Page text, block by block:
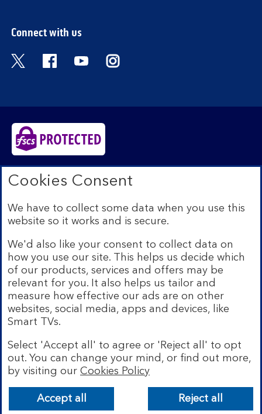
banner.
Lloyds Banking Group
FREE - In Google Play
Connect with us
Visit the Bank of Scotland Twitter page.
Visit the Bank of Scotland Facebook
Visit the Bank of Scotland
Visit the Bank of Scotland
Bank of Scotland plc. Registered in Scotland No.
SC327000. Registered Office: The Mound, Edinburgh
Authority and regulated by the Financial Conduct
Authority and the Prudential Regulation Authority under
We’re part of Lloyds Banking Group. Some of the
products and services on our website are provided by
different companies within the Group. You can find more
details on ourbrands and legal entities page.
Mobile Banking app:
Our app is available to Internet
Banking customers with a UK personal account and valid
registered phone number. You need to have a valid
apply, so check the App Store or Google Play for
details. Device registration required. The app doesn't
work on jailbroken or rooted devices. Terms and
Cookies Consent
We have to collect some data when you use this
website so it works and is secure.
We'd also like your consent to collect data on
how you use our site. This helps us decide which
of our products, services and offers may be
relevant for you. It also helps us tailor and
measure how effective our ads are on other
websites, social media, apps and devices, like
Smart TVs.
Select 'Accept all' to agree or 'Reject all' to opt
out. You can change your mind, or find out more,
by visiting our Cookies Policy
Accept all Reject all